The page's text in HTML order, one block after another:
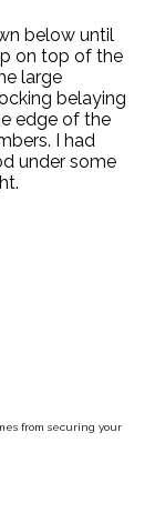
below until
on top of the
large
belaying
edge of the
I had
under some
from securing your